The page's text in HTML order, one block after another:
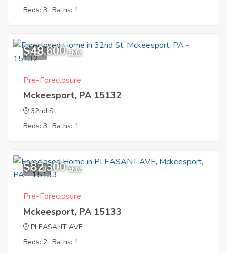
Beds: 3 Baths: 1
1
$48,600 EMV
Pre-Foreclosure
Mckeesport, PA 15132
32nd St
Beds: 3 Baths: 1
11
$82,300 EMV
Pre-Foreclosure
Mckeesport, PA 15133
PLEASANT AVE
Beds: 2 Baths: 1